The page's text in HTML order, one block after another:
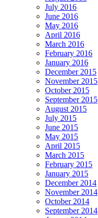
July 2016
June 2016
May 2016
April 2016
March 2016
February 2016
January 2016
December 2015
November 2015
October 2015
September 2015
August 2015
July 2015
June 2015
May 2015
April 2015
March 2015
February 2015
January 2015
December 2014
November 2014
October 2014
September 2014